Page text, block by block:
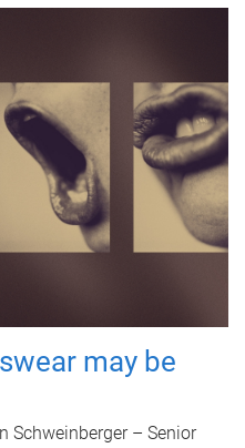
may be
Schweinberger – Senior